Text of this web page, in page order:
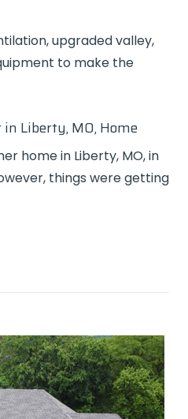
upgraded valley,
to make the
Liberty, MO, Home
home in Liberty, MO, in
things were getting